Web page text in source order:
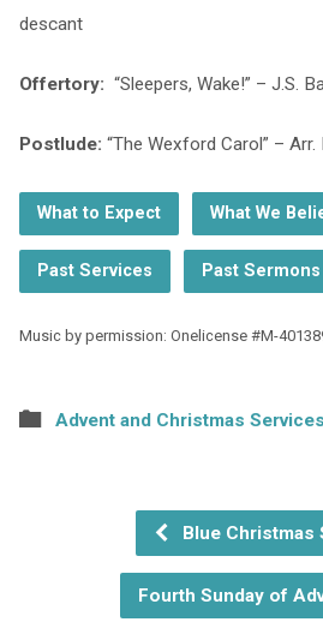
descant
Offertory: “Sleepers, Wake!” – J.S.
Postlude: “The Wexford Carol” –
What to Expect What We
Past Services Past Sermons
Music by permission: Onelicense #M-
Advent and Christmas Services
Blue Christmas
Fourth Sunday of